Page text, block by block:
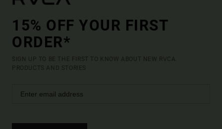
15% OFF YOUR FIRST
ORDER*
SIGN UP TO BE THE FIRST TO KNOW ABOUT NEW RVCA
PRODUCTS AND STORIES